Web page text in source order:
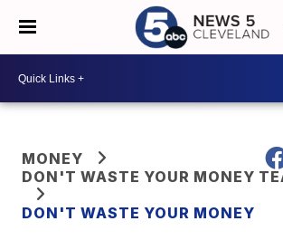
MONEY
DON'T WASTE YOUR MONEY
DON'T WASTE YOUR MONEY